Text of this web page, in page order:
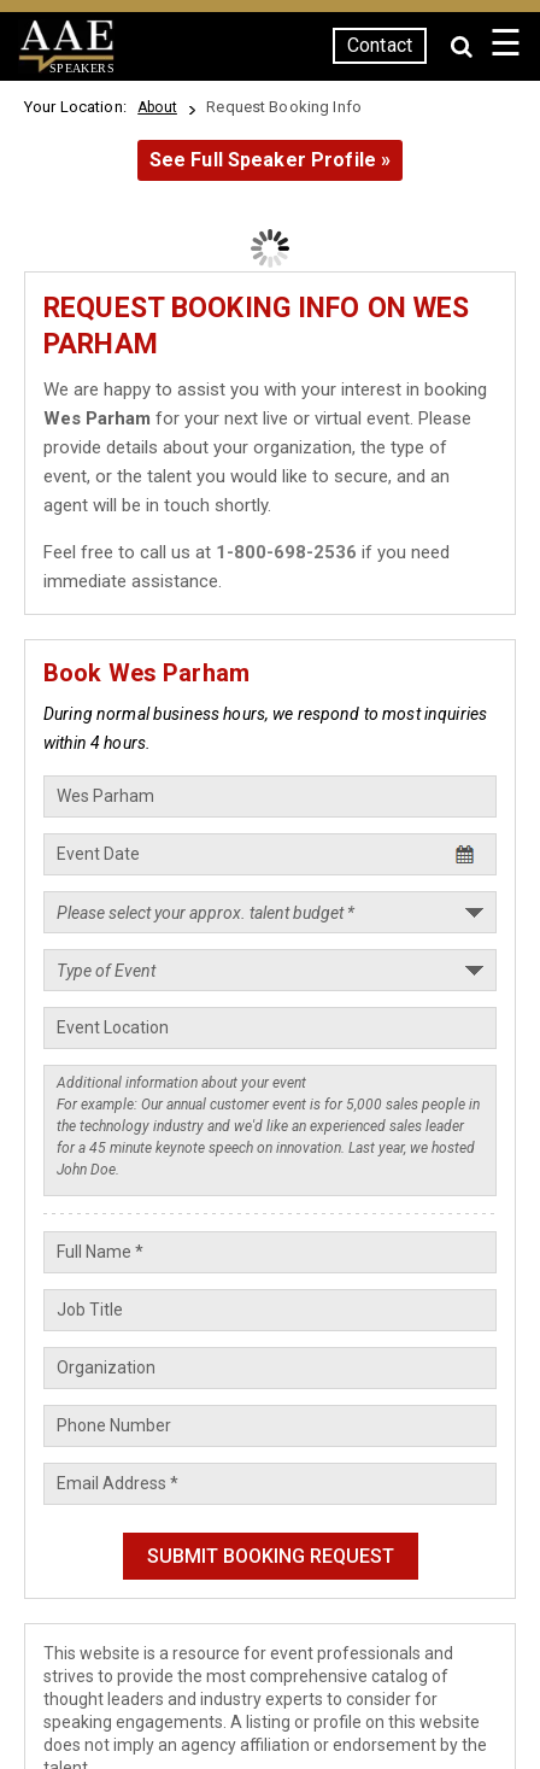
SPEAKERS
Contact ☰
Your Location: About Request Booking Info
See Full Speaker Profile »
REQUEST BOOKING INFO ON WES
PARHAM
We are happy to assist you with your interest in booking
Wes Parham for your next live or virtual event. Please
provide details about your organization, the type of
event, or the talent you would like to secure, and an
agent will be in touch shortly.
Feel free to call us at 1-800-698-2536 if you need
immediate assistance.
Book Wes Parham
During normal business hours, we respond to most inquiries
within 4 hours.
This website is a resource for event professionals and
strives to provide the most comprehensive catalog of
thought leaders and industry experts to consider for
speaking engagements. A listing or profile on this website
does not imply an agency affiliation or endorsement by the